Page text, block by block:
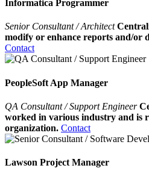
Informatica Programmer
Senior Consultant / Architect
modify or enhance reports and/or
Contact
PeopleSoft App Manager
QA Consultant / Support Engineer
worked in various industry and is
organization. Contact
Lawson Project Manager